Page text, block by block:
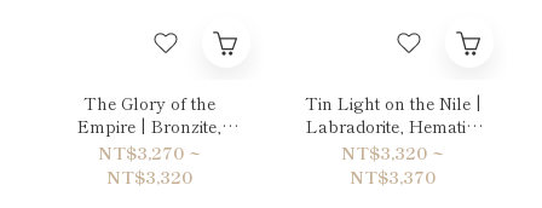
The Glory of the
Empire | Bronzite,
Tiger's eye & Gold
Sheen Obsidian
Bracelet
NT$3,270 ~
NT$3,320
Tin Light on the Nile |
Labradorite, Hematite
& Quartz Bracelet
NT$3,320 ~
NT$3,370